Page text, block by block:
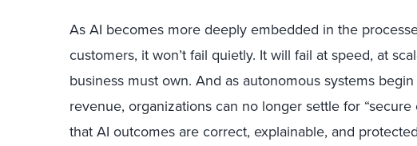
As AI becomes more deeply embedded in the
customers, it won’t fail quietly. It will fail at speed, at
business must own. And as autonomous systems
revenue, organizations can no longer settle for
that AI outcomes are correct, explainable, and